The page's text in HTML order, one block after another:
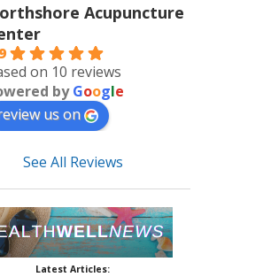
Acupuncture
on 10 reviews
byGoogle
us on
See All Reviews
Latest Articles: